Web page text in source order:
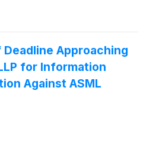
Approaching
for Information
Against ASML